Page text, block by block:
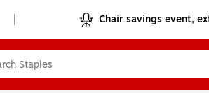
Chair savings event,